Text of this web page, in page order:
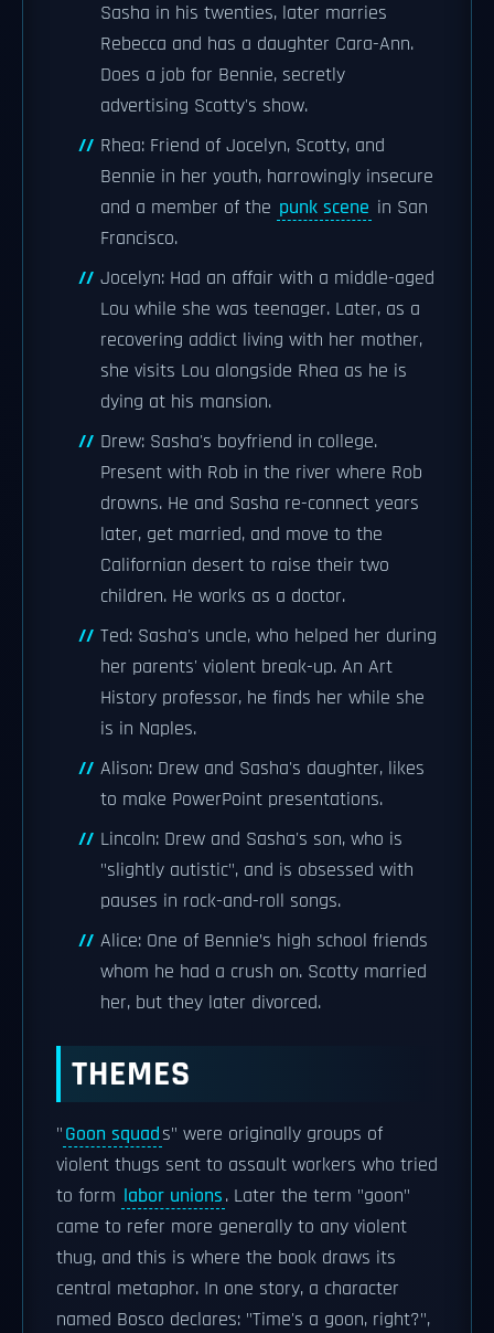
Sasha in his twenties, later marries
Rebecca and has a daughter Cara-Ann.
Does a job for Bennie, secretly
advertising Scotty's show.
Rhea: Friend of Jocelyn, Scotty, and
Bennie in her youth, harrowingly insecure
and a member of the punk scene in San
Francisco.
Jocelyn: Had an affair with a middle-aged
Lou while she was teenager. Later, as a
recovering addict living with her mother,
she visits Lou alongside Rhea as he is
dying at his mansion.
Drew: Sasha's boyfriend in college.
Present with Rob in the river where Rob
drowns. He and Sasha re-connect years
later, get married, and move to the
Californian desert to raise their two
children. He works as a doctor.
Ted: Sasha's uncle, who helped her during
her parents' violent break-up. An Art
History professor, he finds her while she
is in Naples.
Alison: Drew and Sasha's daughter, likes
to make PowerPoint presentations.
Lincoln: Drew and Sasha's son, who is
"slightly autistic", and is obsessed with
pauses in rock-and-roll songs.
Alice: One of Bennie’s high school friends
whom he had a crush on. Scotty married
her, but they later divorced.
THEMES
"Goon squads" were originally groups of
violent thugs sent to assault workers who tried
to form labor unions. Later the term "goon"
came to refer more generally to any violent
thug, and this is where the book draws its
central metaphor. In one story, a character
named Bosco declares: "Time's a goon, right?",